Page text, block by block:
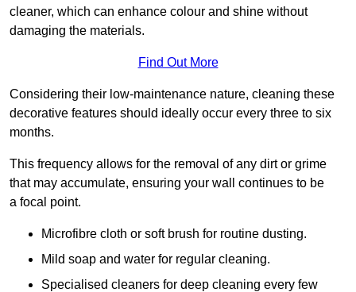
cleaner, which can enhance colour and shine without
damaging the materials.
Find Out More
Considering their low-maintenance nature, cleaning these
decorative features should ideally occur every three to six
months.
This frequency allows for the removal of any dirt or grime
that may accumulate, ensuring your wall continues to be
a focal point.
Microfibre cloth or soft brush for routine dusting.
Mild soap and water for regular cleaning.
Specialised cleaners for deep cleaning every few